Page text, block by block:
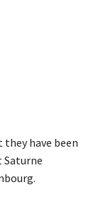
have been